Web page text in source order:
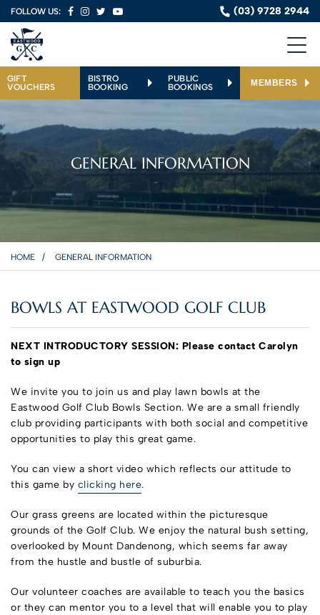
FOLLOW US: (03) 9728 2944
GIFT
VOUCHERS
BISTRO
BOOKING
PUBLIC
BOOKINGS
MEMBERS
GENERAL INFORMATION
HOME GENERAL INFORMATION
BOWLS AT EASTWOOD GOLF CLUB
NEXT INTRODUCTORY SESSION: Please contact Carolyn
to sign up
We invite you to join us and play lawn bowls at the
Eastwood Golf Club Bowls Section. We are a small friendly
club providing participants with both social and competitive
opportunities to play this great game.
You can view a short video which reflects our attitude to
this game by clicking here.
Our grass greens are located within the picturesque
grounds of the Golf Club. We enjoy the natural bush setting,
overlooked by Mount Dandenong, which seems far away
from the hustle and bustle of suburbia.
Our volunteer coaches are available to teach you the basics
or they can mentor you to a level that will enable you to play